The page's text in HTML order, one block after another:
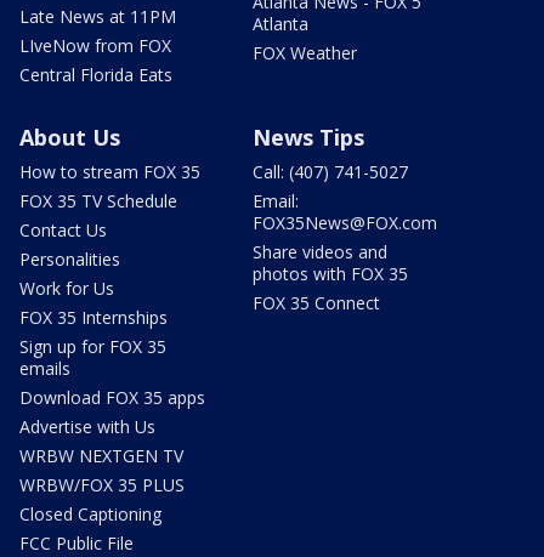
Late News at 11PM
LIveNow from FOX
Central Florida Eats
Atlanta
FOX Weather
About Us
How to stream FOX 35
FOX 35 TV Schedule
Contact Us
Personalities
Work for Us
FOX 35 Internships
Sign up for FOX 35
emails
Download FOX 35 apps
Advertise with Us
WRBW NEXTGEN TV
WRBW/FOX 35 PLUS
Closed Captioning
FCC Public File
News Tips
Call: (407) 741-5027
Email:
FOX35News@FOX.com
Share videos and
photos with FOX 35
FOX 35 Connect